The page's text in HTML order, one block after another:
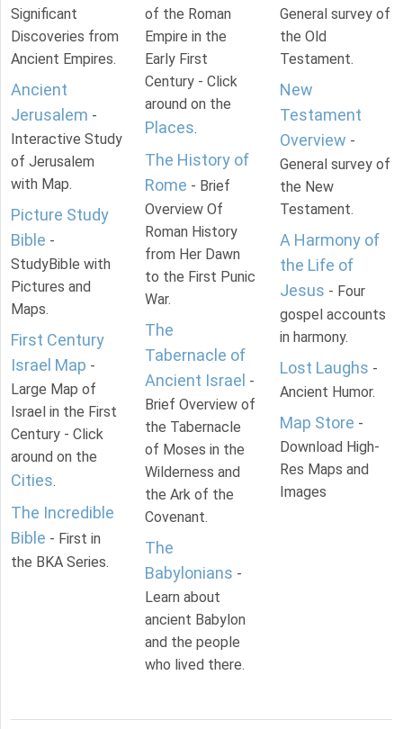
Significant
Discoveries from
Ancient Empires.
Ancient
Jerusalem -
Interactive Study
of Jerusalem
with Map.
Picture Study
Bible -
StudyBible with
Pictures and
Maps.
First Century
Israel Map -
Large Map of
Israel in the First
Century - Click
around on the
Cities.
The Incredible
Bible - First in
the BKA Series.
of the Roman
Empire in the
Early First
Century - Click
around on the
Places.
The History of
Rome - Brief
Overview Of
Roman History
from Her Dawn
to the First Punic
War.
The
Tabernacle of
Ancient Israel -
Brief Overview of
the Tabernacle
of Moses in the
Wilderness and
the Ark of the
Covenant.
The
Babylonians -
Learn about
ancient Babylon
and the people
who lived there.
General survey of
the Old
Testament.
New
Testament
Overview -
General survey of
the New
Testament.
A Harmony of
the Life of
Jesus - Four
gospel accounts
in harmony.
Lost Laughs -
Ancient Humor.
Map Store -
Download High-
Res Maps and
Images